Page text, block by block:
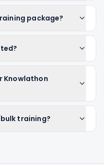
package?
Knowlathon
training?